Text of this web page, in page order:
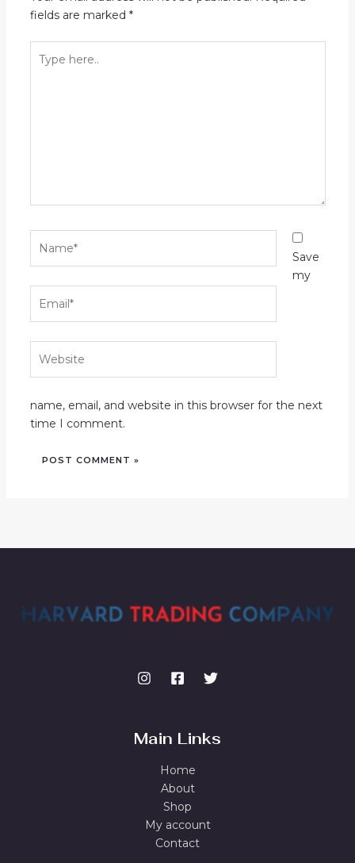
fields are marked *
here..
Save
my
name, email, and website in this browser for the next
time I comment.
Main Links
Home
About
Shop
My account
Contact